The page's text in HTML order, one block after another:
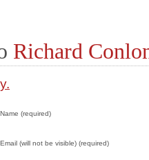
Richard
Name (required)
Email (will not be visible) (required)